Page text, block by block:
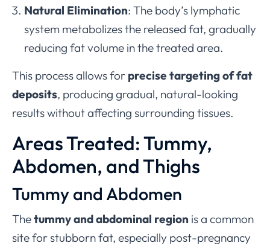
Natural Elimination: The body’s lymphatic
system metabolizes the released fat, gradually
reducing fat volume in the treated area.
This process allows for precise targeting of fat
deposits, producing gradual, natural-looking
results without affecting surrounding tissues.
Areas Treated: Tummy,
Abdomen, and Thighs
Tummy and Abdomen
Thetummy and abdominal region is a common
site for stubborn fat, especially post-pregnancy